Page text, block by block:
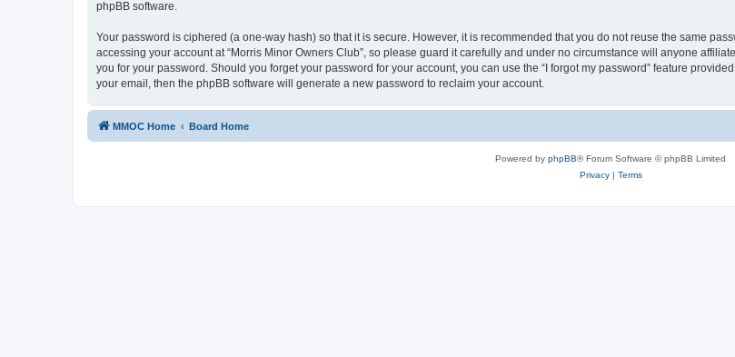
phpBB software.
Your password is ciphered (a one-way hash) so that it is secure. However, it is recommended that you do not reuse the same
accessing your account at “Morris Minor Owners Club”, so please guard it carefully and under no circumstance will anyone
you for your password. Should you forget your password for your account, you can use the “I forgot my password” feature
your email, then the phpBB software will generate a new password to reclaim your account.
MMOC Home Board Home
Powered by phpBB® Forum Software © phpBB Limited
Privacy| Terms